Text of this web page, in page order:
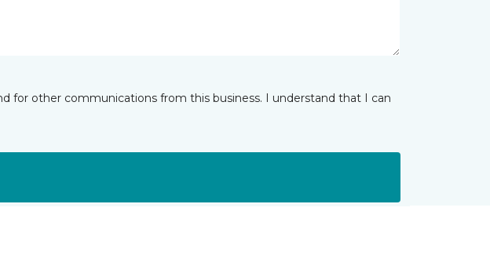
for other communications from this business. I understand that I can